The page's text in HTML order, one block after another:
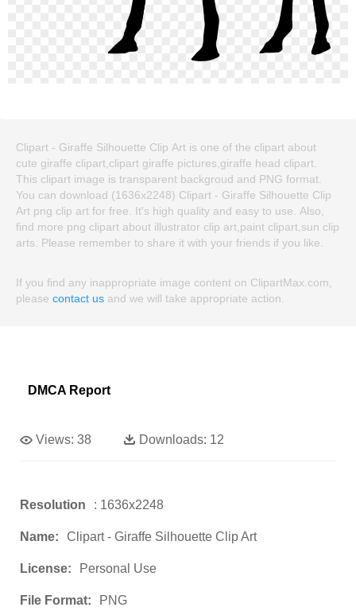
Clipart - Giraffe Silhouette Clip Art is one of the clipart about
cute giraffe clipart,clipart giraffe pictures,giraffe head clipart.
This clipart image is transparent backgroud and PNG format.
You can download (1636x2248) Clipart - Giraffe Silhouette Clip
Art png clip art for free. It's high quality and easy to use. Also,
find more png clipart about illustrator clip art,paint clipart,sun clip
arts. Please remember to share it with your friends if you like.
If you find any inappropriate image content on ClipartMax.com,
please contact us and we will take appropriate action.
DMCA Report
Views: 38 Downloads: 12
Resolution : 1636x2248
Name: Clipart - Giraffe Silhouette Clip Art
License: Personal Use
File Format: PNG